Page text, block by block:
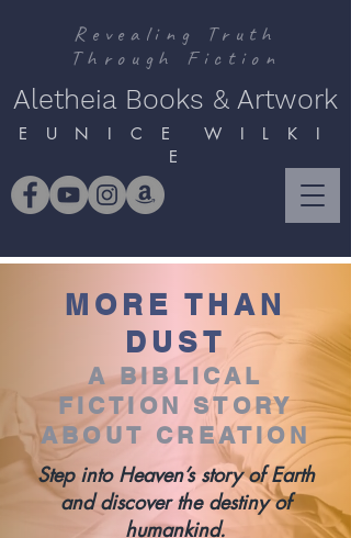
Revealing Truth
Through Fiction
Aletheia Books & Artwork
E U N I C E W I L K I
E
MORE THAN
DUST
A BIBLICAL
FICTION STORY
ABOUT CREATION
Step into Heaven’s story of Earth
and discover the destiny of
humankind.